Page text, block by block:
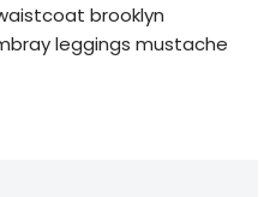
brooklyn
leggings mustache